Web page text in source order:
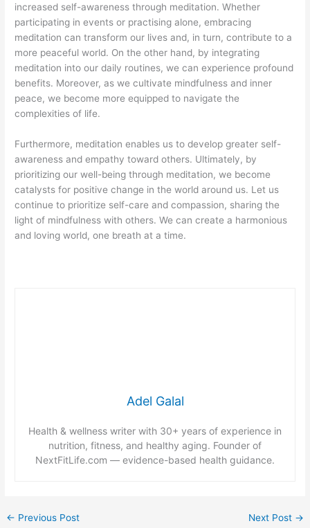
increased self-awareness through meditation. Whether
participating in events or practising alone, embracing
meditation can transform our lives and, in turn, contribute to a
more peaceful world. On the other hand, by integrating
meditation into our daily routines, we can experience profound
benefits. Moreover, as we cultivate mindfulness and inner
peace, we become more equipped to navigate the
complexities of life.
Furthermore, meditation enables us to develop greater self-
awareness and empathy toward others. Ultimately, by
prioritizing our well-being through meditation, we become
catalysts for positive change in the world around us. Let us
continue to prioritize self-care and compassion, sharing the
light of mindfulness with others. We can create a harmonious
and loving world, one breath at a time.
Adel Galal
Health & wellness writer with 30+ years of experience in
nutrition, fitness, and healthy aging. Founder of
NextFitLife.com — evidence-based health guidance.
← Previous Post Next Post →